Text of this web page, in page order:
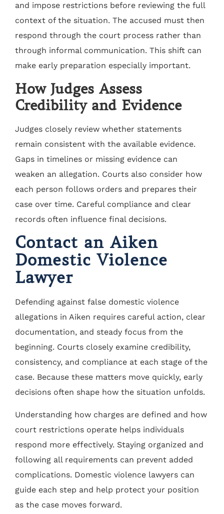
and impose restrictions before reviewing the full
context of the situation. The accused must then
respond through the court process rather than
through informal communication. This shift can
make early preparation especially important.
How Judges Assess
Credibility and Evidence
Judges closely review whether statements
remain consistent with the available evidence.
Gaps in timelines or missing evidence can
weaken an allegation. Courts also consider how
each person follows orders and prepares their
case over time. Careful compliance and clear
records often influence final decisions.
Contact an Aiken
Domestic Violence
Lawyer
Defending against false domestic violence
allegations in Aiken requires careful action, clear
documentation, and steady focus from the
beginning. Courts closely examine credibility,
consistency, and compliance at each stage of the
case. Because these matters move quickly, early
decisions often shape how the situation unfolds.
Understanding how charges are defined and how
court restrictions operate helps individuals
respond more effectively. Staying organized and
following all requirements can prevent added
complications. Domestic violence lawyers can
guide each step and help protect your position
as the case moves forward.